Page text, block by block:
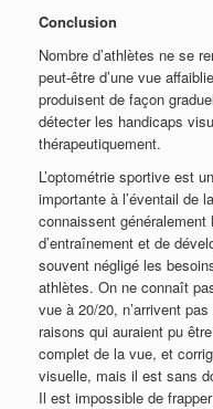
Conclusion
Nombre d’athlètes ne se
peut-être d’une vue
produisent de façon
détecter les handicaps
thérapeutiquement.
L’optométrie sportive est
importante à l’éventail de
connaissent généralement
d’entraînement et de
souvent négligé les
athlètes. On ne connaît
vue à 20/20, n’arrivent
raisons qui auraient pu
complet de la vue, et
visuelle, mais il est sans
Il est impossible de